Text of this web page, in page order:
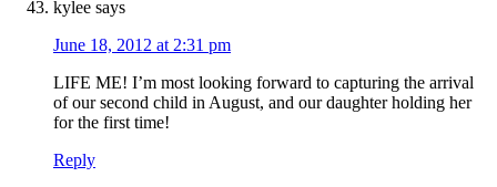
kylee says
June 18, 2012 at 2:31 pm
LIFE ME! I’m most looking forward to capturing the arrival
of our second child in August, and our daughter holding her
for the first time!
Reply